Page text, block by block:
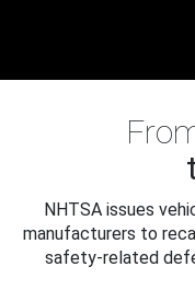
NHTSA issues
manufacturers to
safety-related